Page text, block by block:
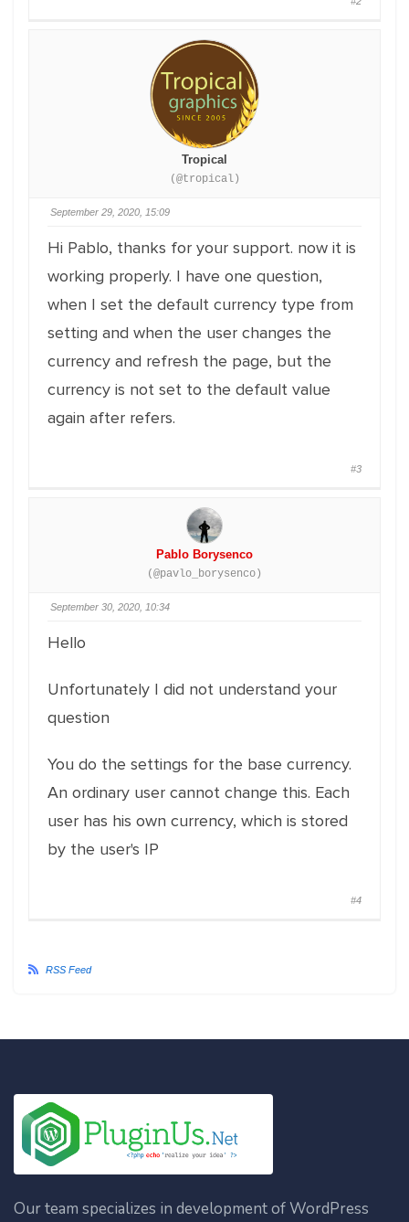
Tropical
(@tropical)
September 29, 2020, 15:09
Hi Pablo, thanks for your support. now it is
working properly. I have one question,
when I set the default currency type from
setting and when the user changes the
currency and refresh the page, but the
currency is not set to the default value
again after refers.
#3
Pablo Borysenco
(@pavlo_borysenco)
September 30, 2020, 10:34
Hello
Unfortunately I did not understand your
question
You do the settings for the base currency.
An ordinary user cannot change this. Each
user has his own currency, which is stored
by the user's IP
#4
RSS Feed
Our team specializes in development of WordPress